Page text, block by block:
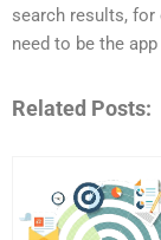
search results, for
need to be the
Related Posts: